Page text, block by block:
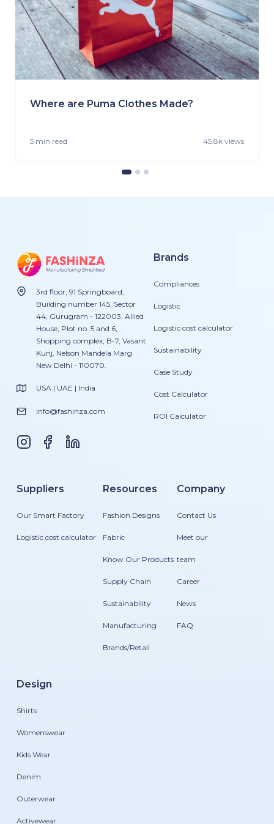
Where are Puma Clothes Made?
5 min read 45.8k views
3rd floor, 91 Springboard,
Building number 145, Sector
44, Gurugram - 122003. Allied
House, Plot no. 5 and 6,
Shopping complex, B-7, Vasant
Kunj, Nelson Mandela Marg
New Delhi - 110070.
USA | UAE | India
info@fashinza.com
Brands
Compliances
Logistic
Logistic cost calculator
Sustainability
Case Study
Cost Calculator
ROI Calculator
Suppliers
Our Smart Factory
Logistic cost calculator
Resources
Fashion Designs
Fabric
Know Our Products
Supply Chain
Sustainability
Manufacturing
Brands/Retail
Company
Contact Us
Meet our
team
Career
News
FAQ
Design
Shirts
Womenswear
Kids Wear
Denim
Outerwear
Activewear